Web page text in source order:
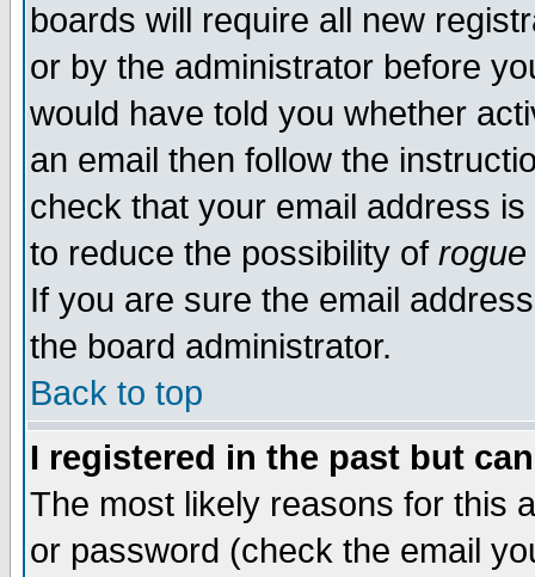
boards will require all new
or by the administrator before
would have told you whether
an email then follow the
check that your email address
to reduce the possibility of rogue
If you are sure the email
the board administrator.
Back to top
I registered in the past but
The most likely reasons for this
or password (check the email